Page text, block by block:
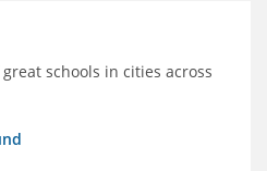
schools in cities across